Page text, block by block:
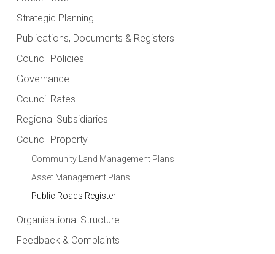
Strategic Planning
Publications, Documents & Registers
Council Policies
Governance
Council Rates
Regional Subsidiaries
Council Property
Community Land Management Plans
Asset Management Plans
Public Roads Register
Organisational Structure
Feedback & Complaints